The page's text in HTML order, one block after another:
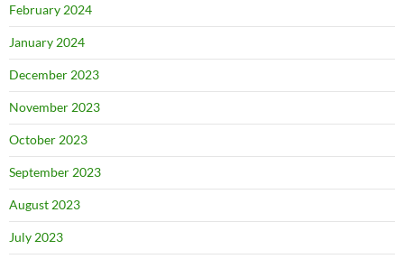
February 2024
January 2024
December 2023
November 2023
October 2023
September 2023
August 2023
July 2023